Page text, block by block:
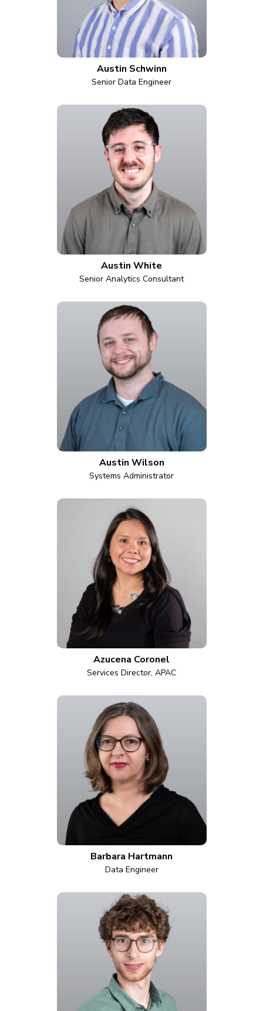
Austin Schwinn
Senior Data Engineer
Austin White
Senior Analytics Consultant
Austin Wilson
Systems Administrator
Azucena Coronel
Services Director, APAC
Barbara Hartmann
Data Engineer